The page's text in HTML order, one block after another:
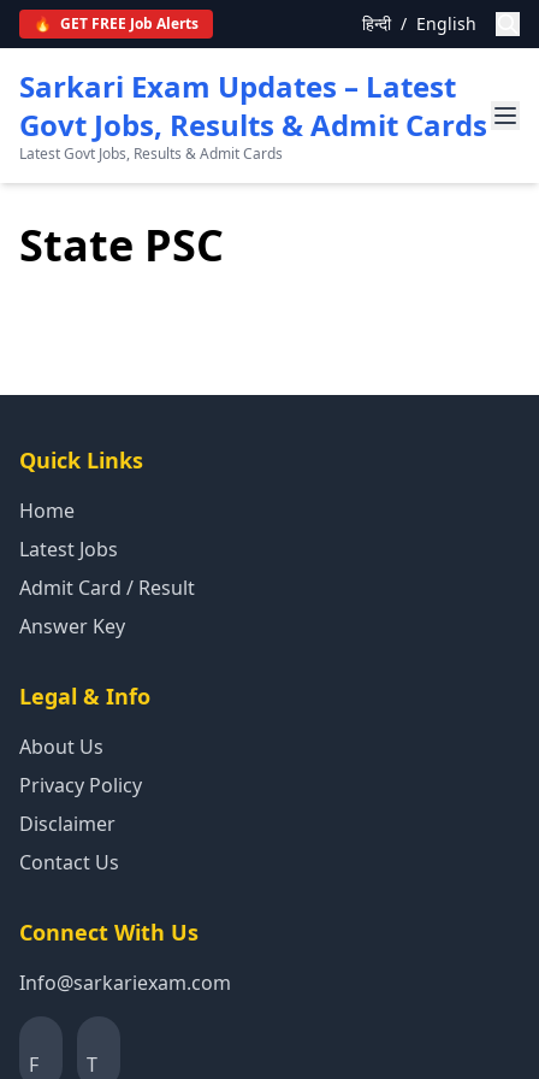
🔥 GET FREE Job Alerts हिन्दी / English
Sarkari Exam Updates – Latest
Govt Jobs, Results & Admit Cards
Latest Govt Jobs, Results & Admit Cards
State PSC
Quick Links
Home
Latest Jobs
Admit Card / Result
Answer Key
Legal & Info
About Us
Privacy Policy
Disclaimer
Contact Us
Connect With Us
Info@sarkariexam.com
F T